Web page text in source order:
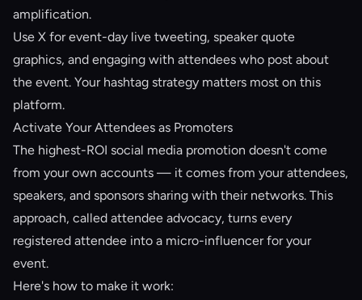
amplification.
Use X for event-day live tweeting, speaker quote
graphics, and engaging with attendees who post about
the event. Your hashtag strategy matters most on this
platform.
Activate Your Attendees as Promoters
The highest-ROI social media promotion doesn't come
from your own accounts — it comes from your attendees,
speakers, and sponsors sharing with their networks. This
approach, called attendee advocacy, turns every
registered attendee into a micro-influencer for your
event.
Here's how to make it work: